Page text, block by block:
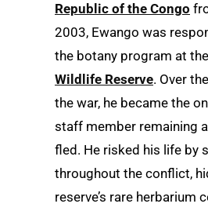
Republic of the Congo
2003, Ewango was
the botany program at the
Wildlife Reserve. Over
the war, he became the
staff member remaining
fled. He risked his life by
throughout the conflict,
reserve’s rare herbarium